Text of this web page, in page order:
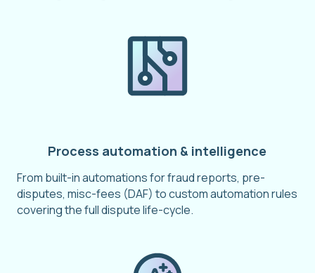
Process automation & intelligence
From built-in automations for fraud reports, pre-
disputes, misc-fees (DAF) to custom automation rules
covering the full dispute life-cycle.